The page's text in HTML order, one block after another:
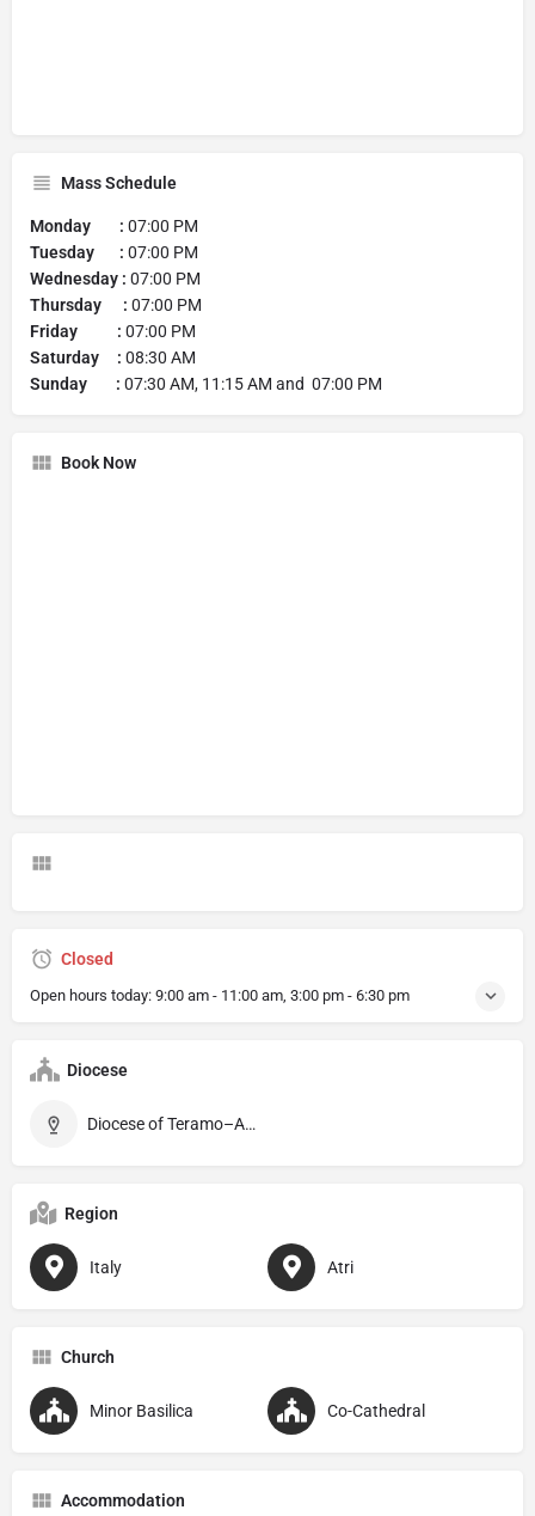
Mass Schedule
Monday : 07:00 PM
Tuesday : 07:00 PM
Wednesday : 07:00 PM
Thursday : 07:00 PM
Friday : 07:00 PM
Saturday : 08:30 AM
Sunday : 07:30 AM, 11:15 AM and 07:00 PM
Book Now
Closed
Open hours today: 9:00 am - 11:00 am, 3:00 pm - 6:30 pm
Diocese
Diocese of Teramo–Atri
Region
Italy Atri
Church
Minor Basilica Co-Cathedral
Accommodation